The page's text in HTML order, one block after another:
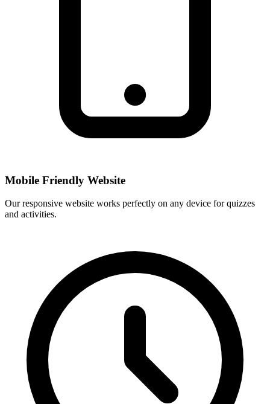
Mobile Friendly Website
Our responsive website works perfectly on any device for quizzes
and activities.